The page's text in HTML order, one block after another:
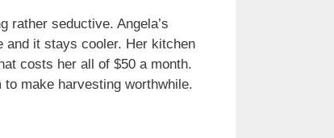
rather seductive. Angela’s
and it stays cooler. Her kitchen
costs her all of $50 a month.
make harvesting worthwhile.